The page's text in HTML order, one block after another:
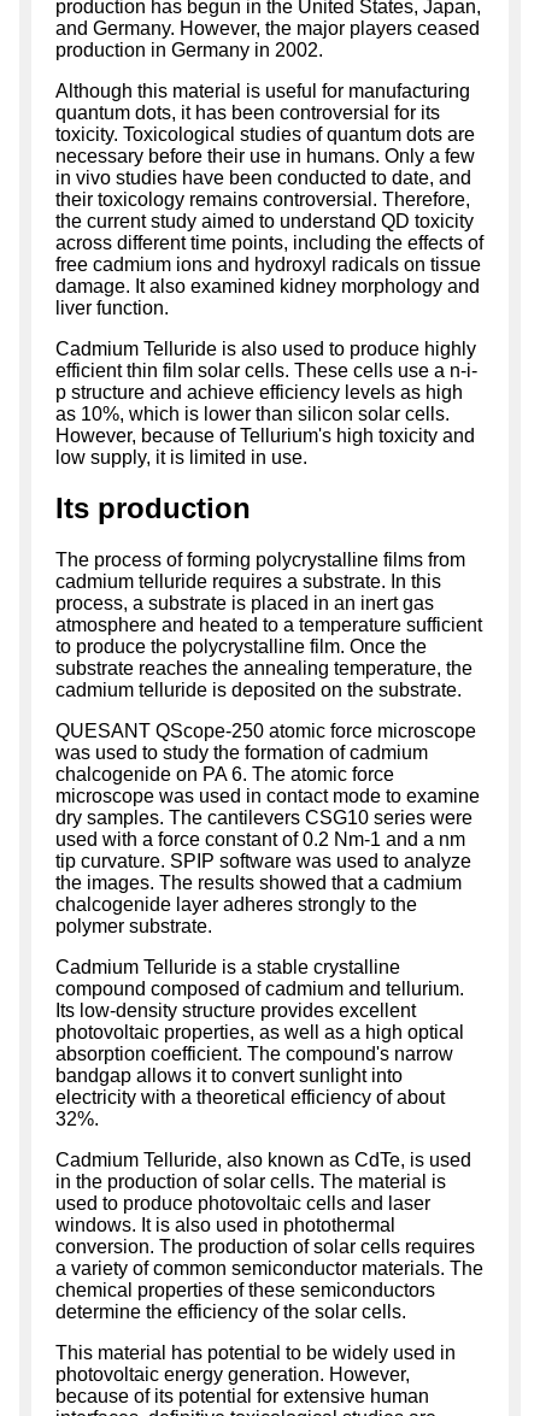
production has begun in the United States, Japan,
and Germany. However, the major players ceased
production in Germany in 2002.
Although this material is useful for manufacturing
quantum dots, it has been controversial for its
toxicity. Toxicological studies of quantum dots are
necessary before their use in humans. Only a few
in vivo studies have been conducted to date, and
their toxicology remains controversial. Therefore,
the current study aimed to understand QD toxicity
across different time points, including the effects of
free cadmium ions and hydroxyl radicals on tissue
damage. It also examined kidney morphology and
liver function.
Cadmium Telluride is also used to produce highly
efficient thin film solar cells. These cells use a n-i-
p structure and achieve efficiency levels as high
as 10%, which is lower than silicon solar cells.
However, because of Tellurium's high toxicity and
low supply, it is limited in use.
Its production
The process of forming polycrystalline films from
cadmium telluride requires a substrate. In this
process, a substrate is placed in an inert gas
atmosphere and heated to a temperature sufficient
to produce the polycrystalline film. Once the
substrate reaches the annealing temperature, the
cadmium telluride is deposited on the substrate.
QUESANT QScope-250 atomic force microscope
was used to study the formation of cadmium
chalcogenide on PA 6. The atomic force
microscope was used in contact mode to examine
dry samples. The cantilevers CSG10 series were
used with a force constant of 0.2 Nm-1 and a nm
tip curvature. SPIP software was used to analyze
the images. The results showed that a cadmium
chalcogenide layer adheres strongly to the
polymer substrate.
Cadmium Telluride is a stable crystalline
compound composed of cadmium and tellurium.
Its low-density structure provides excellent
photovoltaic properties, as well as a high optical
absorption coefficient. The compound's narrow
bandgap allows it to convert sunlight into
electricity with a theoretical efficiency of about
32%.
Cadmium Telluride, also known as CdTe, is used
in the production of solar cells. The material is
used to produce photovoltaic cells and laser
windows. It is also used in photothermal
conversion. The production of solar cells requires
a variety of common semiconductor materials. The
chemical properties of these semiconductors
determine the efficiency of the solar cells.
This material has potential to be widely used in
photovoltaic energy generation. However,
because of its potential for extensive human